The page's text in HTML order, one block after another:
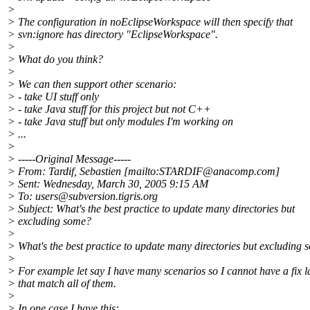
>
> The configuration in noEclipseWorkspace will then specify that
> svn:ignore has directory "EclipseWorkspace".
>
> What do you think?
>
> We can then support other scenario:
> - take UI stuff only
> - take Java stuff for this project but not C++
> - take Java stuff but only modules I'm working on
> ...
>
> -----Original Message-----
> From: Tardif, Sebastien [mailto:STARDIF@anacomp.com]
> Sent: Wednesday, March 30, 2005 9:15 AM
> To: users@subversion.tigris.org
> Subject: What's the best practice to update many directories but
> excluding some?
>
> What's the best practice to update many directories but excluding
>
> For example let say I have many scenarios so I cannot have a fix
> that match all of them.
>